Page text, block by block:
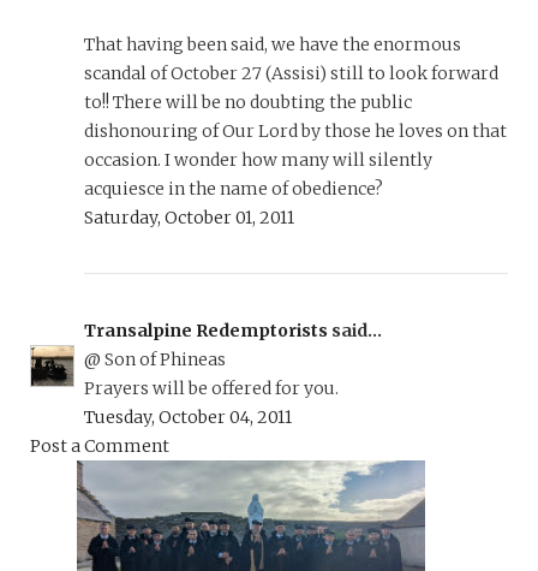
That having been said, we have the enormous
scandal of October 27 (Assisi) still to look forward
to!! There will be no doubting the public
dishonouring of Our Lord by those he loves on that
occasion. I wonder how many will silently
acquiesce in the name of obedience?
Saturday, October 01, 2011
Transalpine Redemptorists said...
@ Son of Phineas
Prayers will be offered for you.
Tuesday, October 04, 2011
Post a Comment